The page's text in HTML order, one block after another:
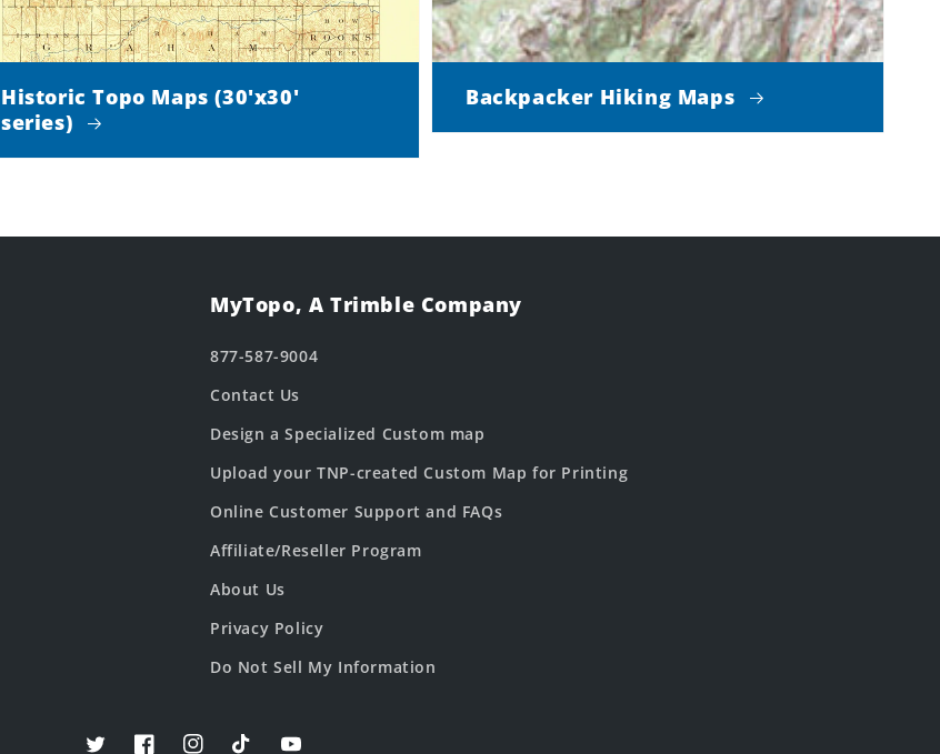
Historic Topo Maps (30'x30'
series)
Backpacker Hiking Maps
MyTopo, A Trimble Company
877-587-9004
Contact Us
Design a Specialized Custom map
Upload your TNP-created Custom Map for Printing
Online Customer Support and FAQs
Affiliate/Reseller Program
About Us
Privacy Policy
Do Not Sell My Information